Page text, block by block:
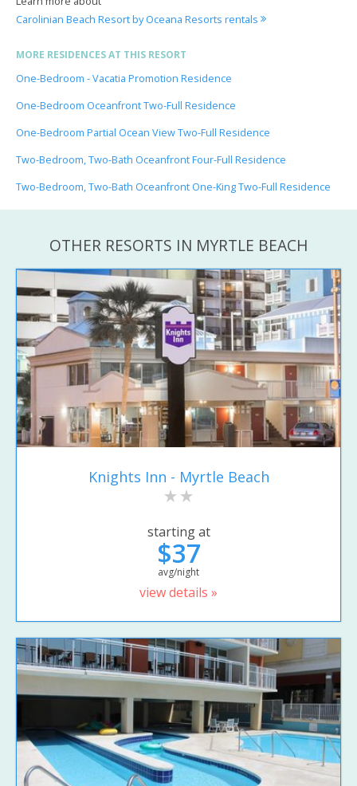
Carolinian Beach Resort by Oceana Resorts rentals
MORE RESIDENCES AT THIS RESORT
One-Bedroom - Vacatia Promotion Residence
One-Bedroom Oceanfront Two-Full Residence
One-Bedroom Partial Ocean View Two-Full Residence
Two-Bedroom, Two-Bath Oceanfront Four-Full Residence
Two-Bedroom, Two-Bath Oceanfront One-King Two-Full Residence
OTHER RESORTS IN MYRTLE BEACH
Knights Inn - Myrtle Beach
starting at
$37
avg/night
view details »